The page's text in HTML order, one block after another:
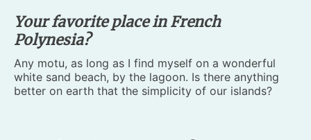
Your favorite place in French
Polynesia?
Any motu, as long as I find myself on a wonderful
white sand beach, by the lagoon. Is there anything
better on earth that the simplicity of our islands?